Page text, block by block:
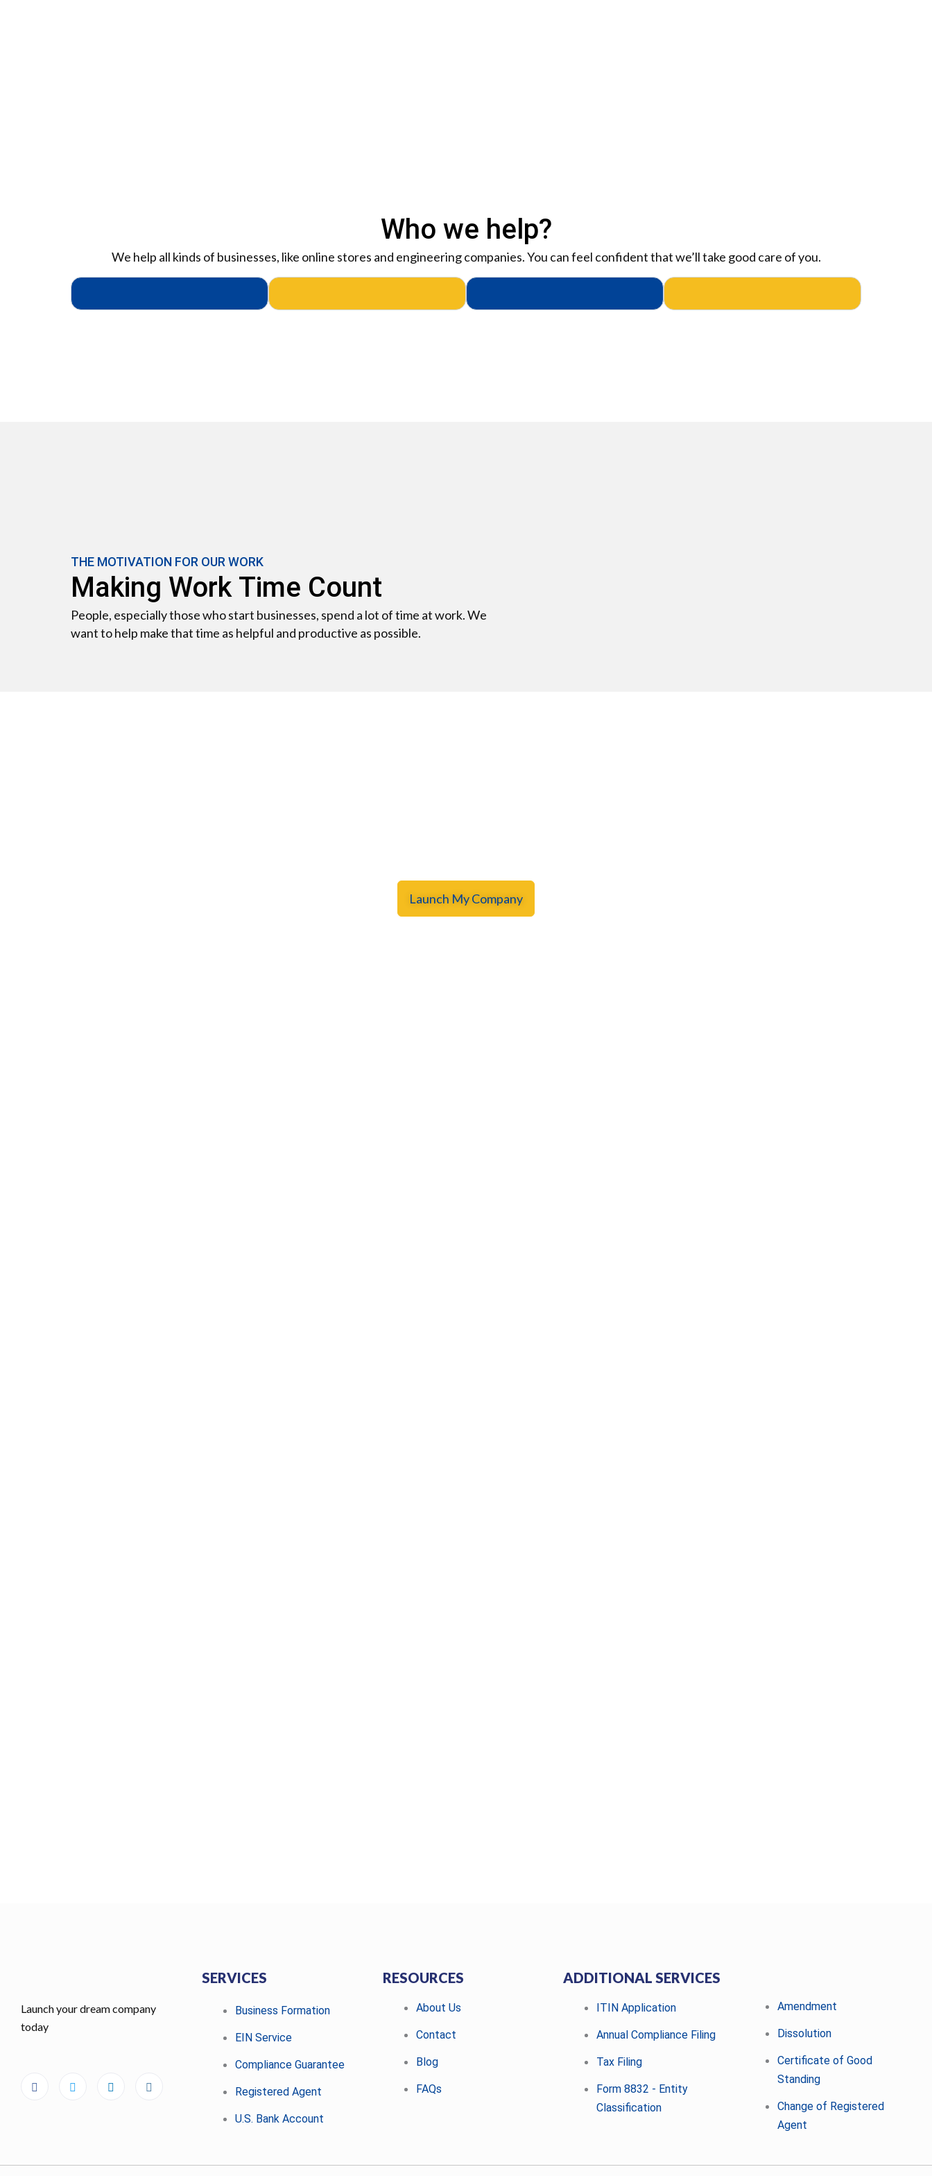
Who we help?
We help all kinds of businesses, like online stores and engineering companies. You can feel confident that we’ll take good care of you.
THE MOTIVATION FOR OUR WORK
Making Work Time Count
People, especially those who start businesses, spend a lot of time at work. We
want to help make that time as helpful and productive as possible.
Launch My Company
Launch your dream company
today
SERVICES
Business Formation
EIN Service
Compliance Guarantee
Registered Agent
U.S. Bank Account
RESOURCES
About Us
Contact
Blog
FAQs
ADDITIONAL SERVICES
ITIN Application
Annual Compliance Filing
Tax Filing
Form 8832 - Entity
Classification
Amendment
Dissolution
Certificate of Good
Standing
Change of Registered
Agent